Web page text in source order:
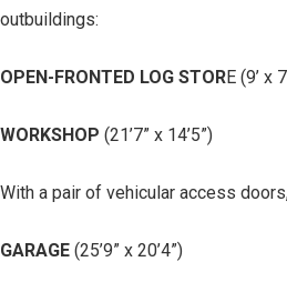
outbuildings:
OPEN-FRONTED LOG STORE (9’ x
WORKSHOP (21’7” x 14’5”)
With a pair of vehicular access
GARAGE (25’9” x 20’4”)